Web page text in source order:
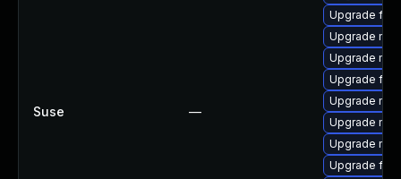
Suse —
Upgrade
Upgrade
Upgrade
Upgrade
Upgrade
Upgrade
Upgrade
Upgrade